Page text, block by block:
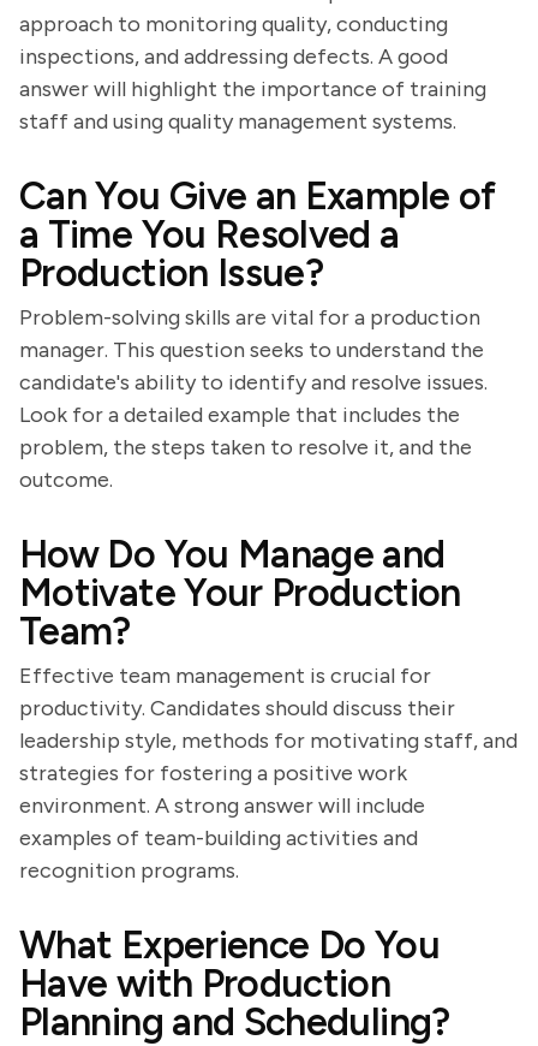
approach to monitoring quality, conducting
inspections, and addressing defects. A good
answer will highlight the importance of training
staff and using quality management systems.
Can You Give an Example of
a Time You Resolved a
Production Issue?
Problem-solving skills are vital for a production
manager. This question seeks to understand the
candidate's ability to identify and resolve issues.
Look for a detailed example that includes the
problem, the steps taken to resolve it, and the
outcome.
How Do You Manage and
Motivate Your Production
Team?
Effective team management is crucial for
productivity. Candidates should discuss their
leadership style, methods for motivating staff, and
strategies for fostering a positive work
environment. A strong answer will include
examples of team-building activities and
recognition programs.
What Experience Do You
Have with Production
Planning and Scheduling?